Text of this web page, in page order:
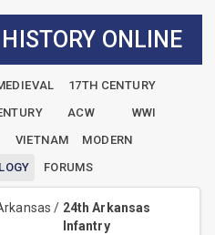
ONLINE
17TH CENTURY
ACW
WWI
VIETNAM
MODERN
FORUMS
/ 24th Arkansas
Infantry